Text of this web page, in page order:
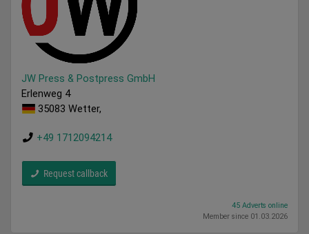
JW Press & Postpress GmbH
Erlenweg 4
35083 Wetter,
+49 1712094214
Request callback
45 Adverts online
Member since 01.03.2026